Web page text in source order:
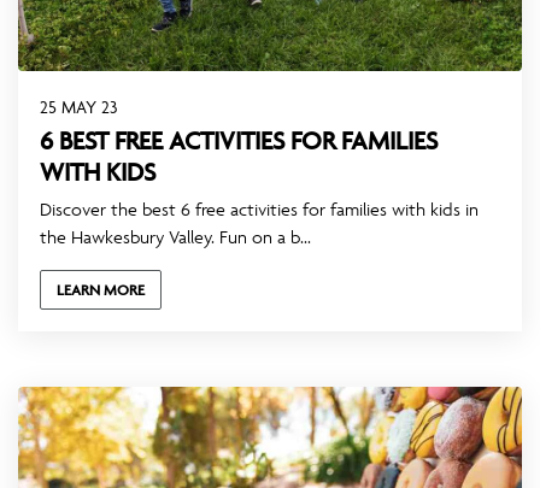
25 MAY 23
6 BEST FREE ACTIVITIES FOR FAMILIES
WITH KIDS
Discover the best 6 free activities for families with kids in
the Hawkesbury Valley. Fun on a b...
LEARN MORE